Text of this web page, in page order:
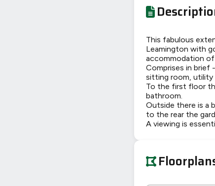
This fabulous
Leamington with
accommodation
Comprises in brief
sitting room, utility
To the first floor
bathroom.
Outside there is a
to the rear the
A viewing is